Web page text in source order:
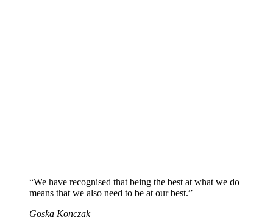
“We have recognised that being the best at what we do
means that we also need to be at our best.”
Goska Konczak